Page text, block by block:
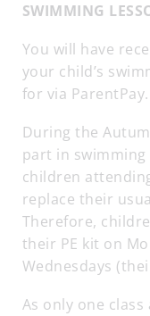
SWIMMING
You will have
your child’s
for via ParentPay.
During the
part in swimming
children
replace their
Therefore,
their PE kit on
Wednesdays
As only one